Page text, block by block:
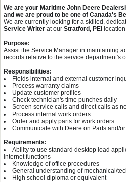
We are your Maritime John Deere
and we are proud to be one of Canada's
We are currently looking for a skilled,
Service Writer at our Stratford, PEI
Purpose:
Assist the Service Manager in maintaining
records relative to the service department's
Responsibilities:
Fields internal and external customer
Process warranty claims
Update customer profiles
Check technician's time punches daily
Screen service calls and direct calls as
Process internal work orders
Order and apply parts for work orders
Communicate with Deere on Parts and/
Requirements:
Ability to use standard desktop load
internet functions
Knowledge of office procedures
General understanding of mechanical/
High school diploma or equivalent